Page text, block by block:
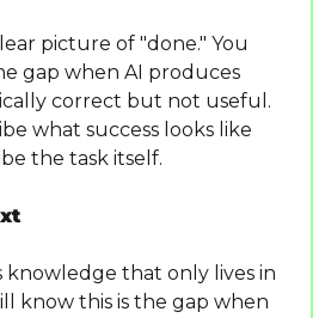
picture of "done." You
gap when AI produces
correct but not useful.
what success looks like
the task itself.
knowledge that only lives in
know this is the gap when